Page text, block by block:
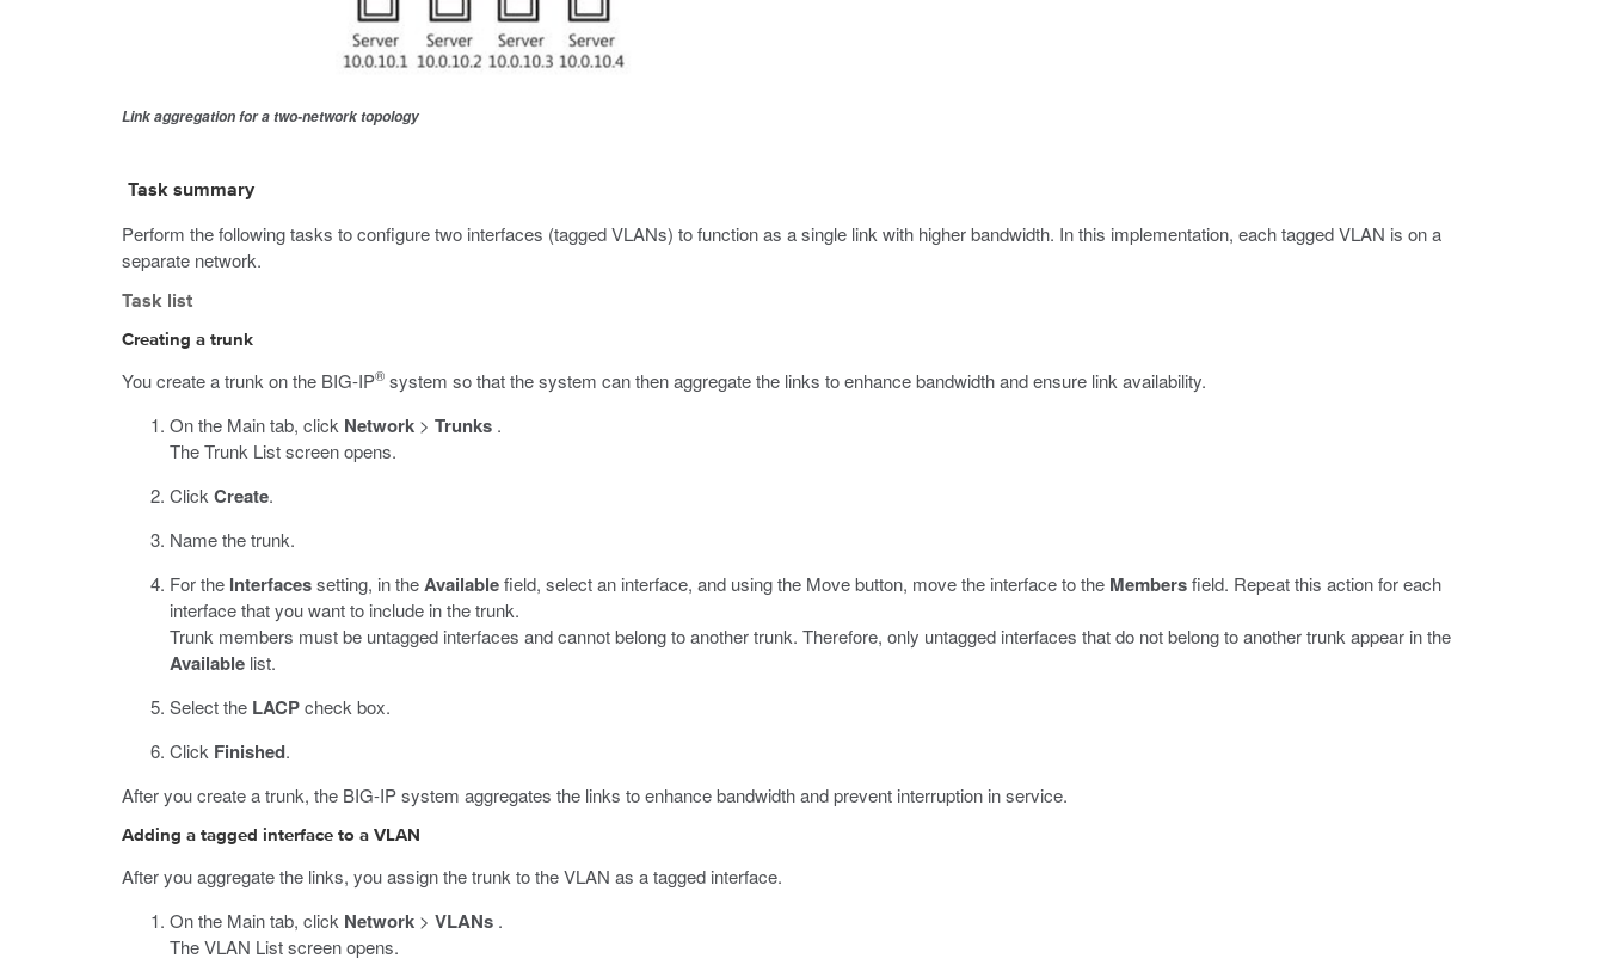
Link aggregation for a two-network topology
Task summary
Perform the following tasks to configure two interfaces (tagged VLANs) to function as a single link with higher bandwidth. In this implementation, each tagged VLAN is on a
separate network.
Task list
Creating a trunk
You create a trunk on the BIG-IP® system so that the system can then aggregate the links to enhance bandwidth and ensure link availability.
On the Main tab, click Network > Trunks .
The Trunk List screen opens.
Click Create.
Name the trunk.
For the Interfacessetting, in theAvailablefield, select an interface, and using the Move button, move the interface to the Membersfield. Repeat this action for each
interface that you want to include in the trunk.
Trunk members must be untagged interfaces and cannot belong to another trunk. Therefore, only untagged interfaces that do not belong to another trunk appear in the
Available list.
Select the LACPcheck box.
Click Finished.
After you create a trunk, the BIG-IP system aggregates the links to enhance bandwidth and prevent interruption in service.
Adding a tagged interface to a VLAN
After you aggregate the links, you assign the trunk to the VLAN as a tagged interface.
On the Main tab, click Network > VLANs .
The VLAN List screen opens.